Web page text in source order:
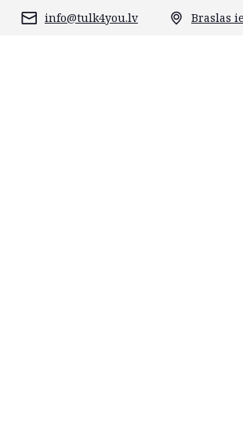
info@tulk4you.lv Braslas